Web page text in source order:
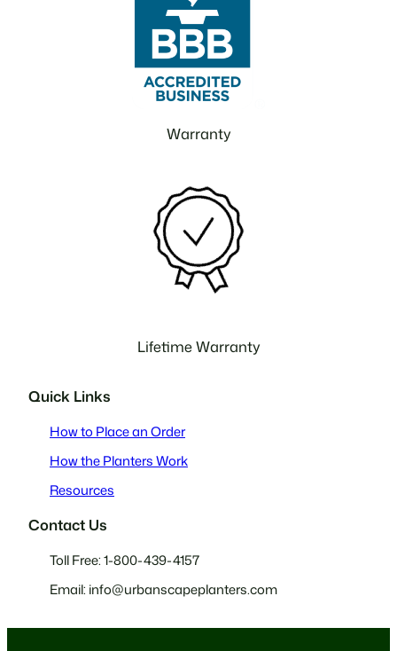
Warranty
Lifetime Warranty
Quick Links
How to Place an Order
How the Planters Work
Resources
Contact Us
Toll Free: 1-800-439-4157
Email: info@urbanscapeplanters.com